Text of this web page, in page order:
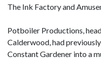
The Ink Factory and
Potboiler Productions,
Calderwood, had
Constant Gardener into a